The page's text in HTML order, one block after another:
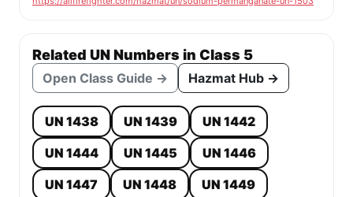
Related UN Numbers in Class 5
Open Class Guide → Hazmat Hub →
UN 1438 UN 1439
UN 1442
UN 1444
UN 1445
UN 1446
UN 1447
UN 1448 UN 1449